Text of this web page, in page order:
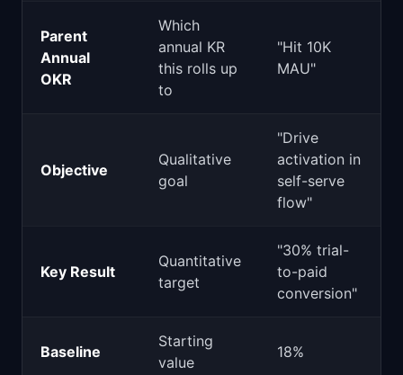
Parent
Annual
OKR
Which
annual KR
this rolls up
to
"Hit 10K
MAU"
Objective
Qualitative
goal
"Drive
activation in
self-serve
flow"
Key Result
Quantitative
target
"30% trial-
to-paid
conversion"
Baseline
Starting
value
18%